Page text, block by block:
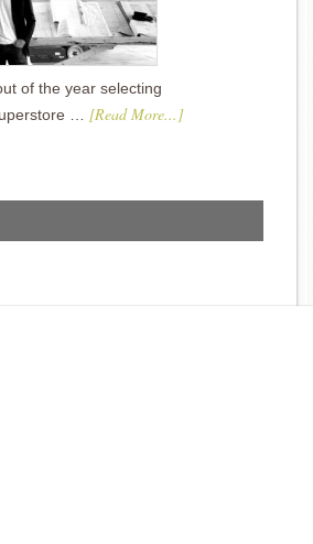
of the year selecting
… [Read More...]